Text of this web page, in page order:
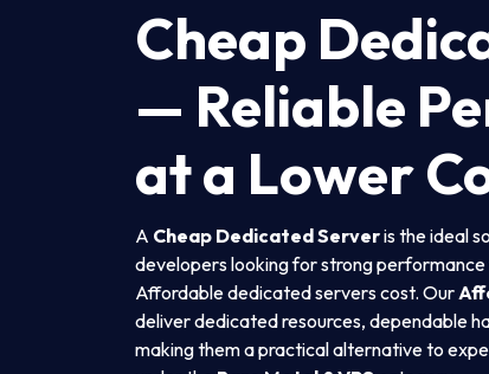
Cheap
— Reliable
at a Lower
A Cheap Dedicated Serveris the ideal
developers looking for strong
Affordable dedicated servers cost. Our
deliver dedicated resources, dependable
making them a practical alternative to